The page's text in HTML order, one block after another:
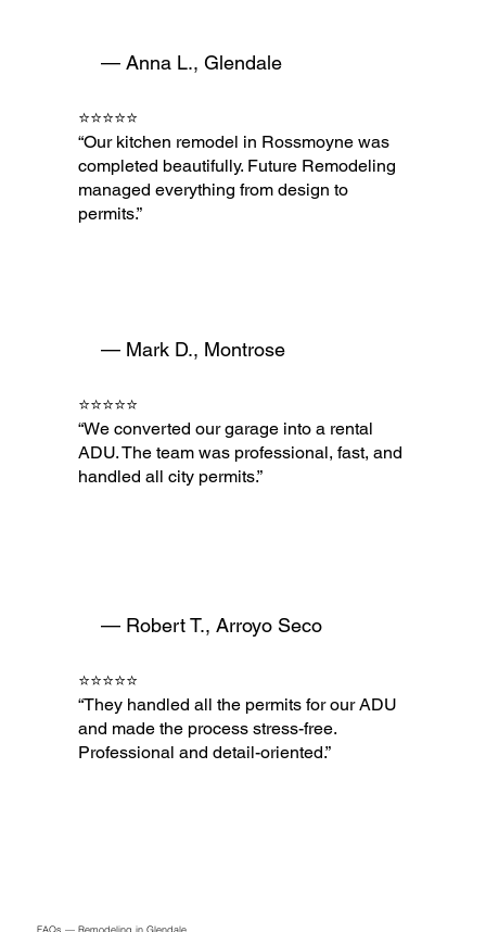
— Anna L., Glendale
⭐⭐⭐⭐⭐
“Our kitchen remodel in Rossmoyne was
completed beautifully. Future Remodeling
managed everything from design to
permits.”
— Mark D., Montrose
⭐⭐⭐⭐⭐
“We converted our garage into a rental
ADU. The team was professional, fast, and
handled all city permits.”
— Robert T., Arroyo Seco
⭐⭐⭐⭐⭐
“They handled all the permits for our ADU
and made the process stress-free.
Professional and detail-oriented.”
FAQs — Remodeling in Glendale